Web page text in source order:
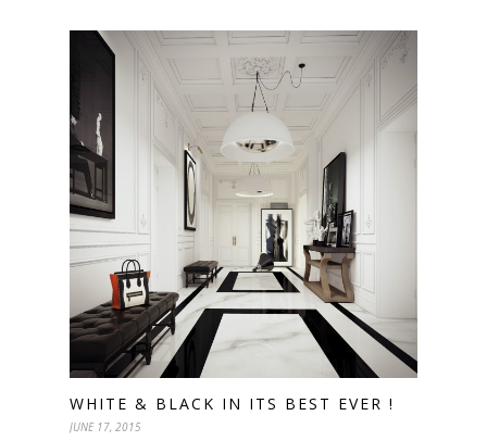
WHITE & BLACK IN ITS BEST EVER !
JUNE 17, 2015